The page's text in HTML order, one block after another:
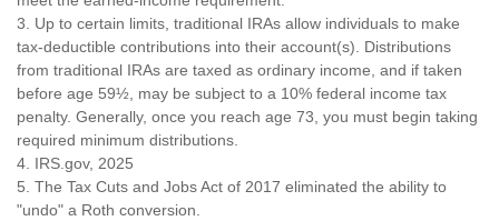
3. Up to certain limits, traditional IRAs allow individuals to make
tax-deductible contributions into their account(s). Distributions
from traditional IRAs are taxed as ordinary income, and if taken
before age 59½, may be subject to a 10% federal income tax
penalty. Generally, once you reach age 73, you must begin taking
required minimum distributions.
4. IRS.gov, 2025
5. The Tax Cuts and Jobs Act of 2017 eliminated the ability to
"undo" a Roth conversion.